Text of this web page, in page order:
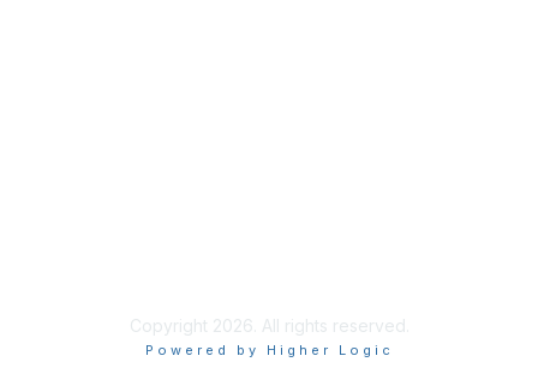
Copyright 2026. All rights reserved.
Powered by Higher Logic